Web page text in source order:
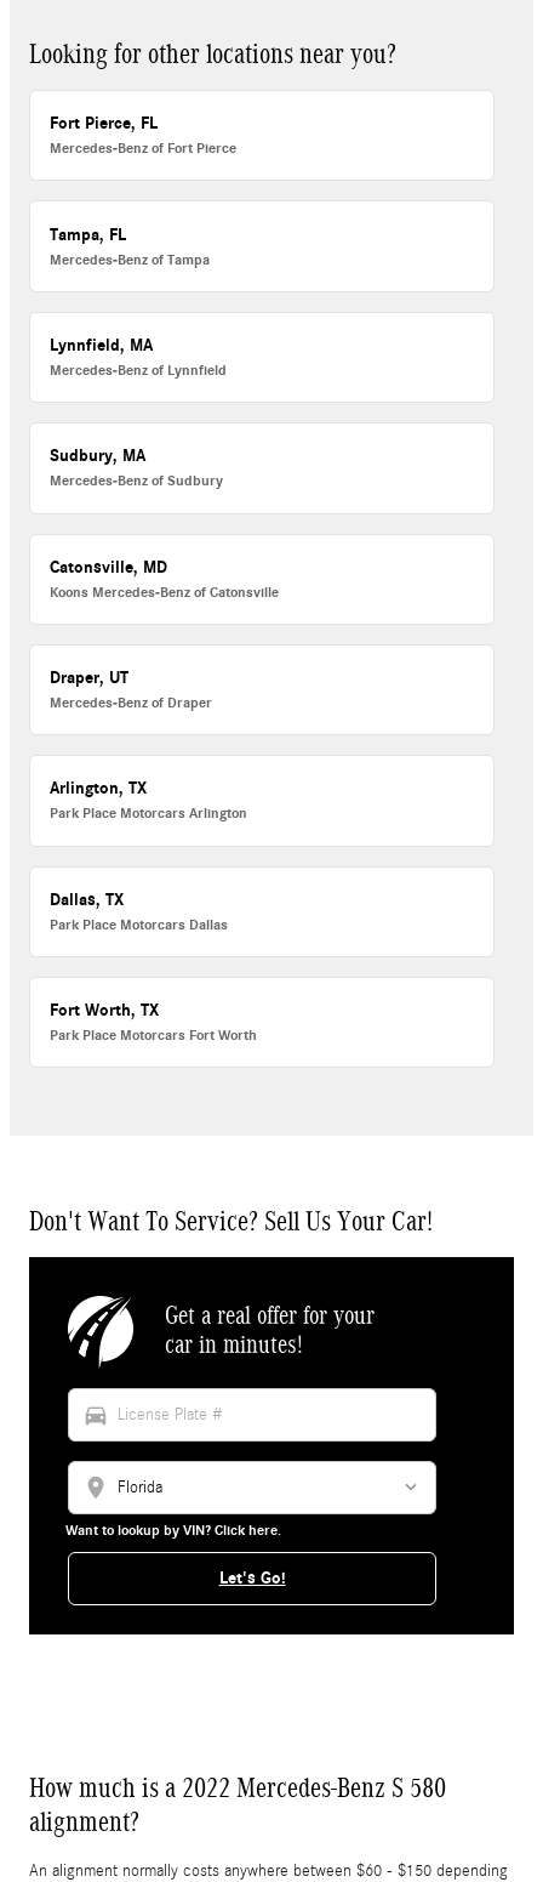
Looking for other locations near you?
Fort Pierce, FL
Mercedes-Benz of Fort Pierce
Tampa, FL
Mercedes-Benz of Tampa
Lynnfield, MA
Mercedes-Benz of Lynnfield
Sudbury, MA
Mercedes-Benz of Sudbury
Catonsville, MD
Koons Mercedes-Benz of Catonsville
Draper, UT
Mercedes-Benz of Draper
Arlington, TX
Park Place Motorcars Arlington
Dallas, TX
Park Place Motorcars Dallas
Fort Worth, TX
Park Place Motorcars Fort Worth
Don't Want To Service? Sell Us Your Car!
Get a real offer for your
car in minutes!
directions_car
location_on
Want to lookup by VIN? Click here.
Let's Go!
How much is a 2022 Mercedes-Benz S 580
alignment?
An alignment normally costs anywhere between $60 - $150 depending